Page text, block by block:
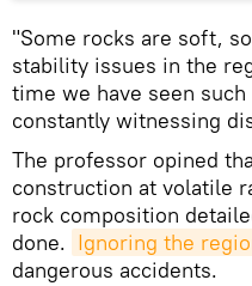
"Some rocks are soft,
stability issues in the
time we have seen
constantly witnessing
The professor opined
construction at volatile
rock composition
done. Ignoring the
dangerous accidents.